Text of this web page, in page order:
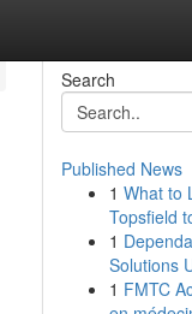
Search
Published News
1 What to
Topsfield
1
Solutions
1 FMTC